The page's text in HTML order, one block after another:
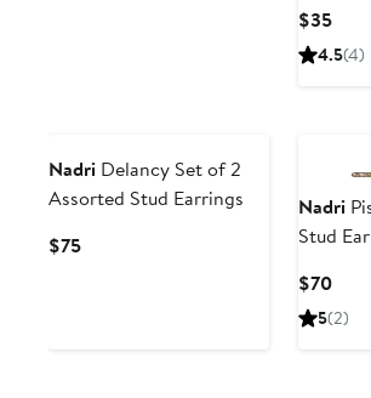
$35
4.5(4)
Nadri Delancy Set of 2
Assorted Stud Earrings
$75Current
Nadri
Stud
$70
5(2)